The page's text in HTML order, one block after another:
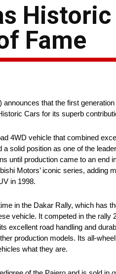
Fame
that the first
Cars for its superb
4WD vehicle that combined
solid position as one of the
until production came to an
Motors’ iconic series,
in 1998.
in the Dakar Rally, which has
vehicle. It competed in the
excellent road handling and
production models. Its all-
what they are.